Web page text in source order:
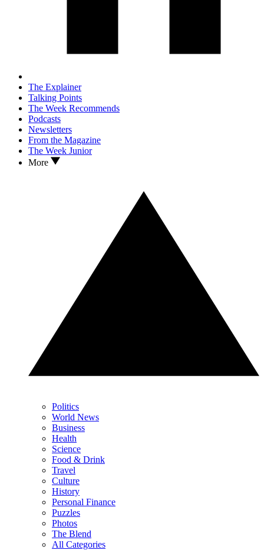
The Explainer
Talking Points
The Week Recommends
Podcasts
Newsletters
From the Magazine
The Week Junior
More
Politics
World News
Business
Health
Science
Food & Drink
Travel
Culture
History
Personal Finance
Puzzles
Photos
The Blend
All Categories